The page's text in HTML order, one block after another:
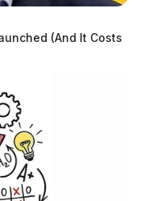
(And It Costs